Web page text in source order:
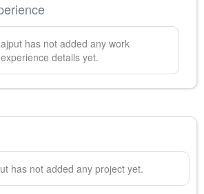
has not added any work
experience details yet.
has not added any project yet.